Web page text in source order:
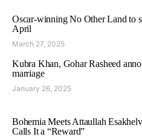
Oscar-winning No Other Land to
April
March 27, 2025
Kubra Khan, Gohar Rasheed
marriage
January 26, 2025
Bohemia Meets Attaullah
Calls It a “Reward”